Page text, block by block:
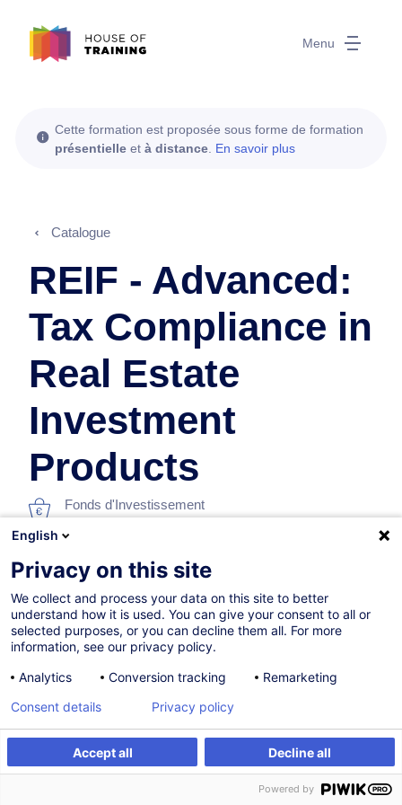
Menu
S'inscrire Formation sur mesure
Cette formation est proposée sous forme de formation
présentielle et à distance En savoir plus
Catalogue
REIF - Advanced:
Tax Compliance in
Real Estate
Investment
Products
Fonds d'Investissement
En collaboration avec:
8h
Formation présentielle
English
Privacy on this site
We collect and process your data on this site to better
understand how it is used. You can give your consent to all or
selected purposes, or you can decline them all. For more
information, see our privacy policy.
Analytics
Conversion tracking Remarketing
Accept all Decline all
Consent details Privacy policy
Powered by